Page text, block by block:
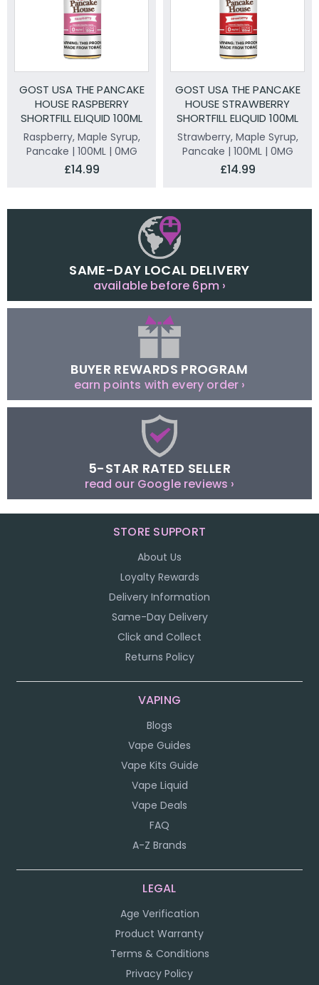
GOST USA THE PANCAKE
HOUSE RASPBERRY
SHORTFILL ELIQUID 100ML
Raspberry, Maple Syrup,
Pancake | 100ML | 0MG
£14.99
GOST USA THE PANCAKE
HOUSE STRAWBERRY
SHORTFILL ELIQUID 100ML
Strawberry, Maple Syrup,
Pancake | 100ML | 0MG
£14.99
SAME-DAY LOCAL DELIVERY
available before 6pm ›
BUYER REWARDS PROGRAM
earn points with every order ›
5-STAR RATED SELLER
read our Google reviews ›
STORE SUPPORT
About Us
Loyalty Rewards
Delivery Information
Same-Day Delivery
Click and Collect
Returns Policy
VAPING
Blogs
Vape Guides
Vape Kits Guide
Vape Liquid
Vape Deals
FAQ
A-Z Brands
LEGAL
Age Verification
Product Warranty
Terms & Conditions
Privacy Policy